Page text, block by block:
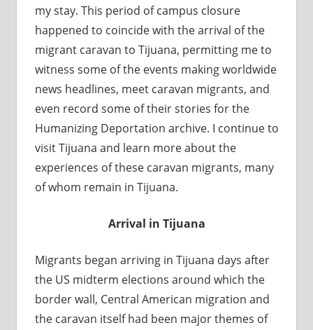
my stay. This period of campus closure
happened to coincide with the arrival of the
migrant caravan to Tijuana, permitting me to
witness some of the events making worldwide
news headlines, meet caravan migrants, and
even record some of their stories for the
Humanizing Deportation archive. I continue to
visit Tijuana and learn more about the
experiences of these caravan migrants, many
of whom remain in Tijuana.
Arrival in Tijuana
Migrants began arriving in Tijuana days after
the US midterm elections around which the
border wall, Central American migration and
the caravan itself had been major themes of